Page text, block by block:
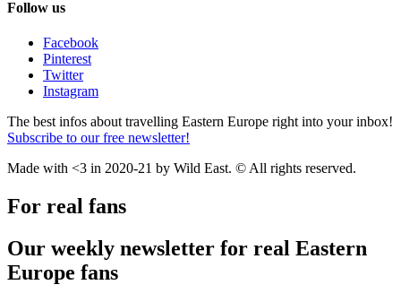
Follow us
Facebook
Pinterest
Twitter
Instagram
The best infos about travelling Eastern Europe right into your inbox!
Subscribe to our free newsletter!
Made with <3 in 2020-21 by Wild East. © All rights reserved.
For real fans
Our weekly newsletter for real Eastern
Europe fans